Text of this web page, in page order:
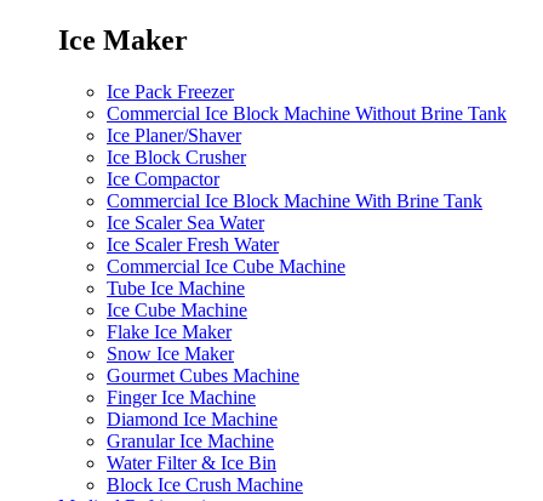
Ice Maker
Ice Pack Freezer
Commercial Ice Block Machine Without Brine Tank
Ice Planer/Shaver
Ice Block Crusher
Ice Compactor
Commercial Ice Block Machine With Brine Tank
Ice Scaler Sea Water
Ice Scaler Fresh Water
Commercial Ice Cube Machine
Tube Ice Machine
Ice Cube Machine
Flake Ice Maker
Snow Ice Maker
Gourmet Cubes Machine
Finger Ice Machine
Diamond Ice Machine
Granular Ice Machine
Water Filter & Ice Bin
Block Ice Crush Machine